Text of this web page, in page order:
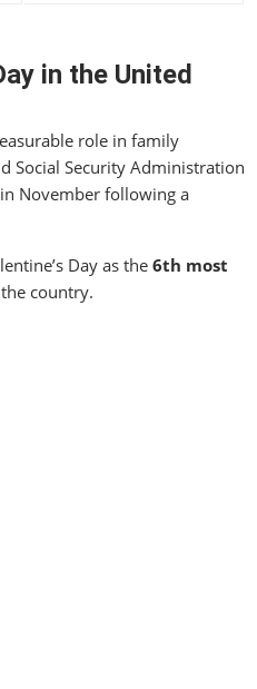
in the United
role in family
Social Security Administration
November following a
Day as the6th most
country.